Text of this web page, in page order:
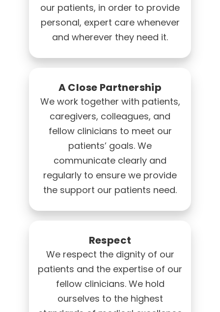
our patients, in order to provide
personal, expert care whenever
and wherever they need it.
A Close Partnership
We work together with patients,
caregivers, colleagues, and
fellow clinicians to meet our
patients’ goals. We
communicate clearly and
regularly to ensure we provide
the support our patients need.
Respect
We respect the dignity of our
patients and the expertise of our
fellow clinicians. We hold
ourselves to the highest